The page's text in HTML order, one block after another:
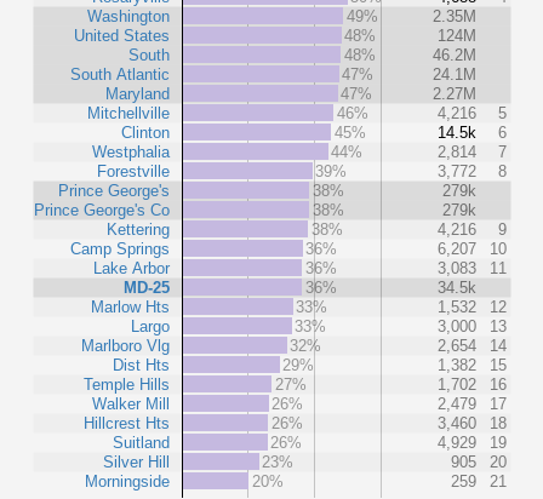
Washington
United States
South
South Atlantic
Maryland
Mitchellville
Clinton
Westphalia
Forestville
Prince George's
Prince George's Co
Kettering
Camp Springs
Lake Arbor
MD-25
Marlow Hts
Largo
Marlboro Vlg
Dist Hts
Temple Hills
Walker Mill
Hillcrest Hts
Suitland
Silver Hill
Morningside
49%
2.35M
48%
124M
48%
46.2M
47%
24.1M
47%
2.27M
46%
4,216
5
45%
14.5k
6
44%
2,814
7
39%
3,772
8
38%
279k
38%
279k
38%
4,216
9
36%
6,207
10
36%
3,083
11
36%
34.5k
33%
1,532
12
33%
3,000
13
32%
2,654
14
29%
1,382
15
27%
1,702
16
26%
2,479
17
26%
3,460
18
26%
4,929
19
23%
905
20
20%
259 21